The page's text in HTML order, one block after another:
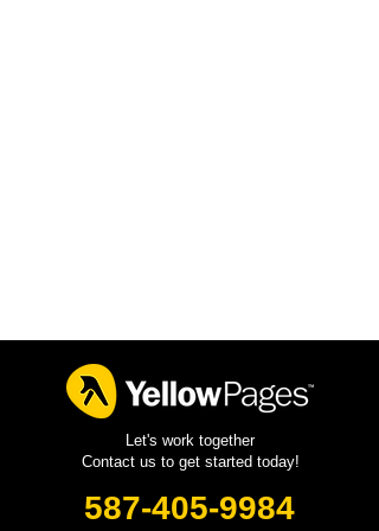
Let's work together
Contact us to get started today!
587-405-9984